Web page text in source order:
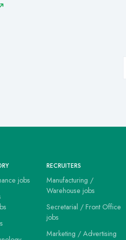
jobs
RECRUITERS
Manufacturing /
Warehouse jobs
Secretarial / Front Office
jobs
Marketing / Advertising